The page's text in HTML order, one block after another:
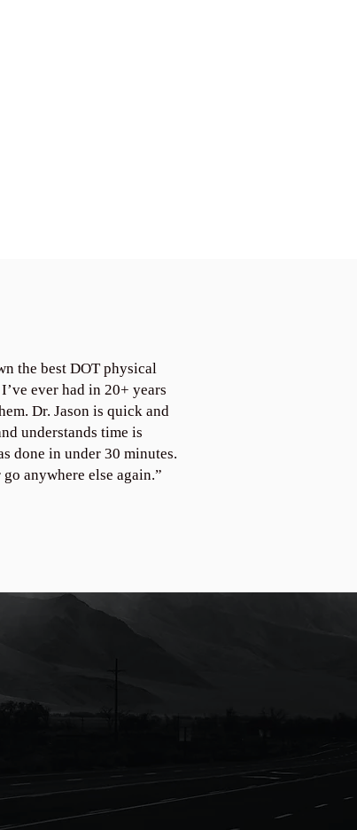
the best DOT physical
ever had in 20+ years
Dr. Jason is quick and
understands time is
done in under 30 minutes.
anywhere else again.”